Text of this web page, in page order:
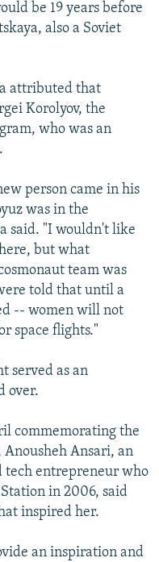
be 19 years before
also a Soviet
attributed that
Korolyov, the
who was an
person came in his
was in the
said. "I wouldn't like
but what
team was
told that until a
-- women will not
space flights."
served as an
over.
commemorating the
Anousheh Ansari, an
tech entrepreneur who
in 2006, said
inspired her.
an inspiration and